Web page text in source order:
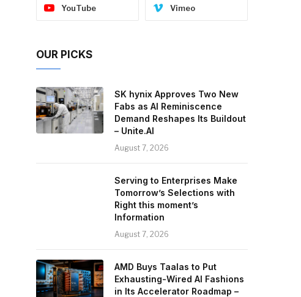
YouTube Vimeo
OUR PICKS
SK hynix Approves Two New
Fabs as AI Reminiscence
Demand Reshapes Its Buildout
– Unite.AI
August 7, 2026
Serving to Enterprises Make
Tomorrow’s Selections with
Right this moment’s
Information
August 7, 2026
AMD Buys Taalas to Put
Exhausting-Wired AI Fashions
in Its Accelerator Roadmap –